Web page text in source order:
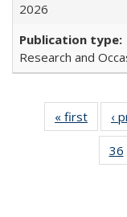
2026
Research and
« first
Full
‹
36